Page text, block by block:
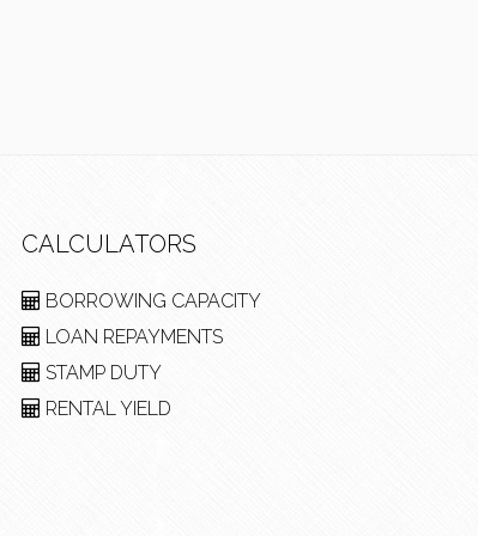
CALCULATORS
BORROWING CAPACITY
LOAN REPAYMENTS
STAMP DUTY
RENTAL YIELD